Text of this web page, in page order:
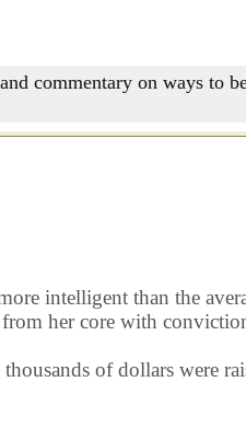
commentary on ways to
intelligent than the
from her core with
of dollars were